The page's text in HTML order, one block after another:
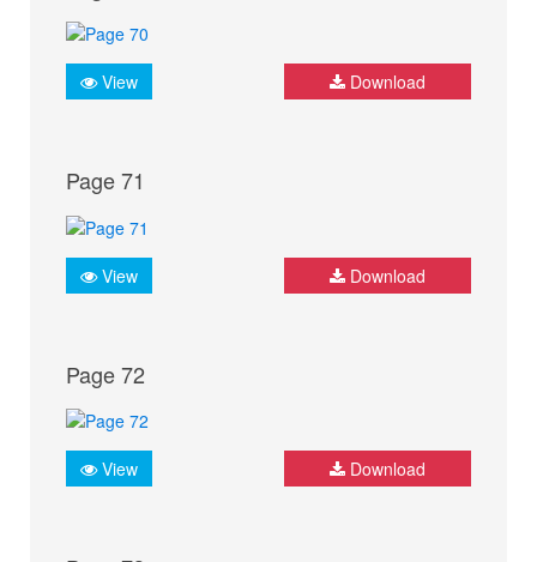
View Download
Page 71
View Download
Page 72
View Download